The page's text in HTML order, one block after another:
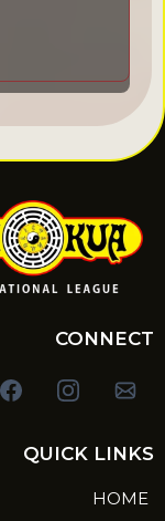
CONNECT
QUICK LINKS
HOME